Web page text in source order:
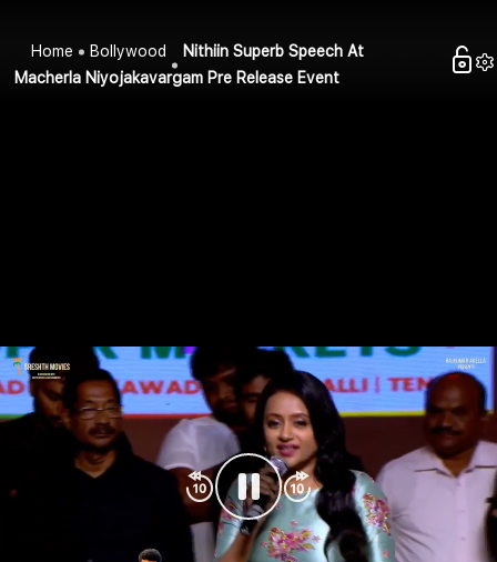
Home Bollywood
Nithiin Superb Speech At
Macherla Niyojakavargam Pre Release Event